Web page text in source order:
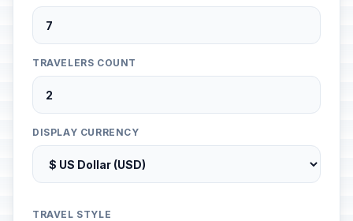
TRAVELERS COUNT
DISPLAY CURRENCY
TRAVEL STYLE